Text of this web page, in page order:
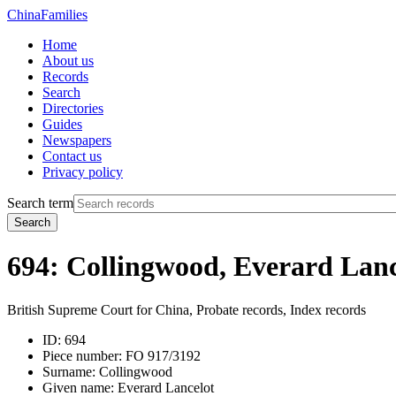
ChinaFamilies
Home
About us
Records
Search
Directories
Guides
Newspapers
Contact us
Privacy policy
Search term
Search
694: Collingwood, Everard
British Supreme Court for China, Probate records, Index records
ID: 694
Piece number: FO 917/3192
Surname: Collingwood
Given name: Everard Lancelot